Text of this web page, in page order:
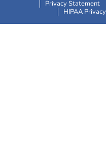
Privacy Statement
HIPAA